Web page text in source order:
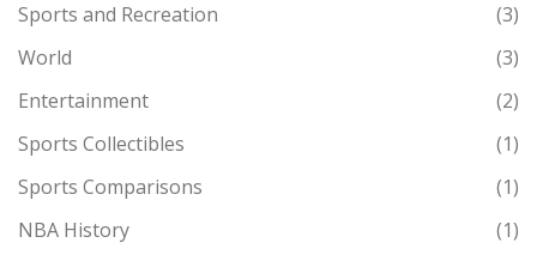
Sports and Recreation
(3)
World
(3)
Entertainment
(2)
Sports Collectibles
(1)
Sports Comparisons
(1)
NBA History
(1)